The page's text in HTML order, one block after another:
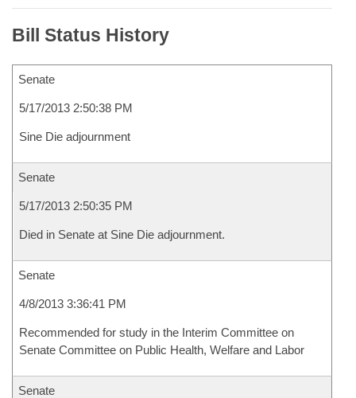
Bill Status History
Senate
5/17/2013 2:50:38 PM
Sine Die adjournment
Senate
5/17/2013 2:50:35 PM
Died in Senate at Sine Die adjournment.
Senate
4/8/2013 3:36:41 PM
Recommended for study in the Interim Committee on
Senate Committee on Public Health, Welfare and Labor
Senate